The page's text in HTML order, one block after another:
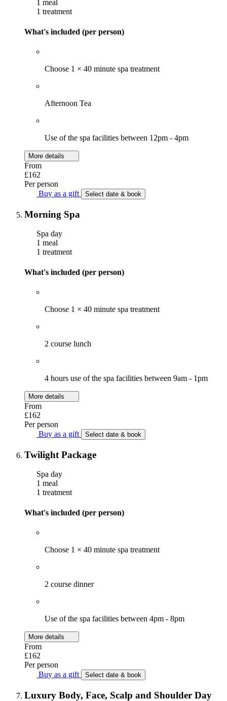
1 meal
1 treatment
What's included (per person)
Choose 1 × 40 minute spa treatment
Afternoon Tea
Use of the spa facilities between 12pm - 4pm
More details
From
£162
Per person
Buy as a gift
Select date & book
Morning Spa
Spa day
1 meal
1 treatment
What's included (per person)
Choose 1 × 40 minute spa treatment
2 course lunch
4 hours use of the spa facilities between 9am - 1pm
More details
From
£162
Per person
Buy as a gift
Select date & book
Twilight Package
Spa day
1 meal
1 treatment
What's included (per person)
Choose 1 × 40 minute spa treatment
2 course dinner
Use of the spa facilities between 4pm - 8pm
More details
From
£162
Per person
Buy as a gift
Select date & book
Luxury Body, Face, Scalp and Shoulder Day